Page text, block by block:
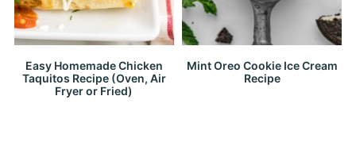
Easy Homemade Chicken
Taquitos Recipe (Oven, Air
Fryer or Fried)
Mint Oreo Cookie Ice Cream
Recipe